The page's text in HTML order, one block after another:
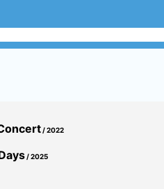
/ 2022
/ 2025